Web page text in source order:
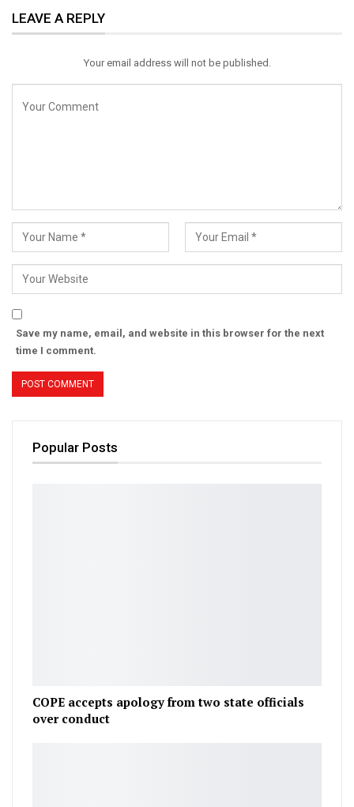
Email
LEAVE A REPLY
Your email address will not be published.
Save my name, email, and website in this browser for the next
time I comment.
Popular Posts
COPE accepts apology from two state officials
over conduct